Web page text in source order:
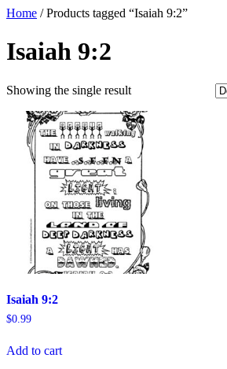
Home / Products tagged “Isaiah 9:2”
Isaiah 9:2
Showing the single result
Isaiah 9:2
$0.99
Add to cart